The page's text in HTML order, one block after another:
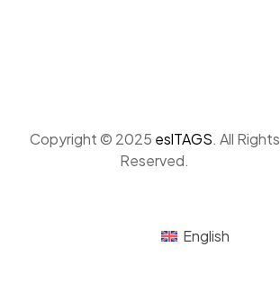
Copyright © 2025 eslTAGS. All Rights
Reserved.
English